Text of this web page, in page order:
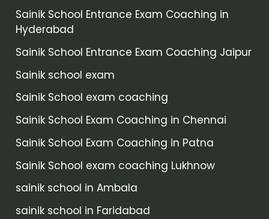
Sainik School Entrance Exam Coaching in
Hyderabad
Sainik School Entrance Exam Coaching Jaipur
Sainik school exam
Sainik School exam coaching
Sainik School Exam Coaching in Chennai
Sainik School Exam Coaching in Patna
Sainik School exam coaching Lukhnow
sainik school in Ambala
sainik school in Faridabad